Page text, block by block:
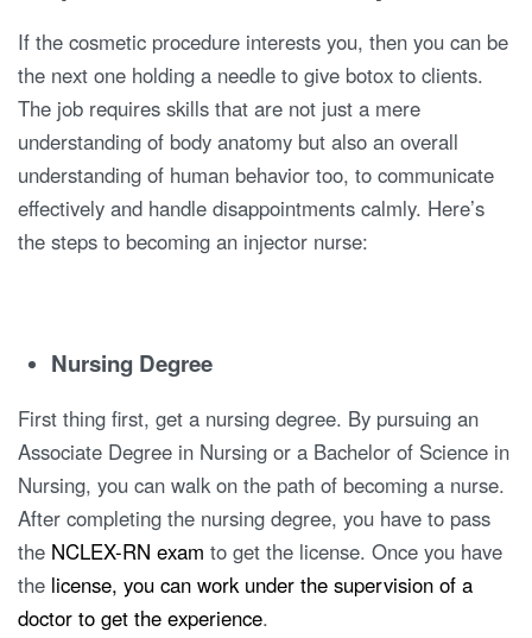
If the cosmetic procedure interests you, then you can be
the next one holding a needle to give botox to clients.
The job requires skills that are not just a mere
understanding of body anatomy but also an overall
understanding of human behavior too, to communicate
effectively and handle disappointments calmly. Here’s
the steps to becoming an injector nurse:
Nursing Degree
First thing first, get a nursing degree. By pursuing an
Associate Degree in Nursing or a Bachelor of Science in
Nursing, you can walk on the path of becoming a nurse.
After completing the nursing degree, you have to pass
the NCLEX-RN exam to get the license. Once you have
the license, you can work under the supervision of a
doctor to get the experience.